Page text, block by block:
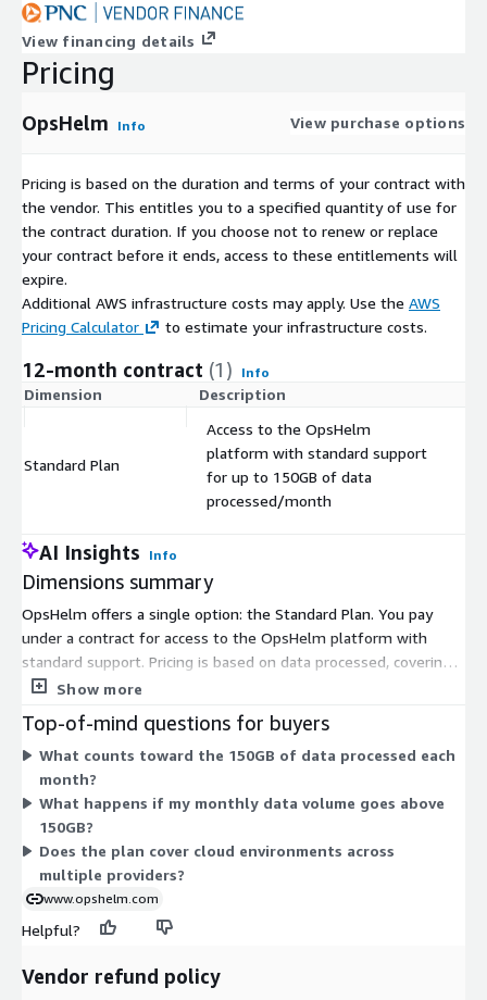
View financing details
Pricing
OpsHelm Info View purchase options
Pricing is based on the duration and terms of your contract with
the vendor. This entitles you to a specified quantity of use for
the contract duration. If you choose not to renew or replace
your contract before it ends, access to these entitlements will
expire.
Additional AWS infrastructure costs may apply. Use the AWS
Pricing Calculator
to estimate your infrastructure costs.
12-month contract (1) Info
Dimension Description
Standard Plan
Access to the OpsHelm
platform with standard support
for up to 150GB of data
processed/month
AI Insights Info
Dimensions summary
OpsHelm offers a single option: the Standard Plan. You pay
under a contract for access to the OpsHelm platform with
standard support. Pricing is based on data processed, covering
up to 150GB per month. Because there is one plan, you do not
volume of cloud change data the platform processes, up to the
150GB monthly threshold. This gives you continuous, real-time
visibility across your cloud environments under one predictable
contract structure.
Show more
Top-of-mind questions for buyers
What counts toward the 150GB of data processed each
month?
What happens if my monthly data volume goes above
150GB?
Does the plan cover cloud environments across
multiple providers?
www.opshelm.com
Helpful?
Vendor refund policy